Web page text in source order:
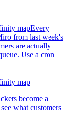
mapEvery
from last week's
are actually
Use a cron
map
become a
what customers